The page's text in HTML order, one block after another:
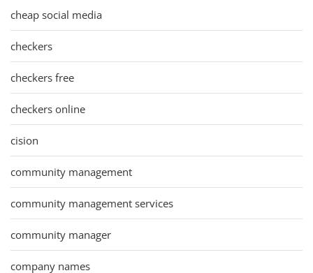
cheap social media
checkers
checkers free
checkers online
cision
community management
community management services
community manager
company names